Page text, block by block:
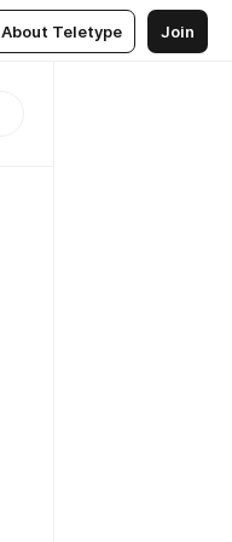
About Teletype Join